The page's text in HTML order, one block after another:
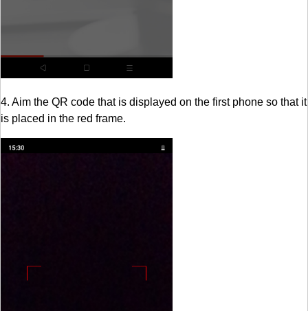
4. Aim the QR code that is displayed on the first phone so that it
is placed in the red frame.